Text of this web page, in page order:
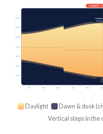
Jan Feb Mar Apr May
03:00
06:00
09:00
12:00
15:00
18:00
21:00
Longest·
Earliest
4:38 am
Daylight Dawn & dusk
Vertical steps in the